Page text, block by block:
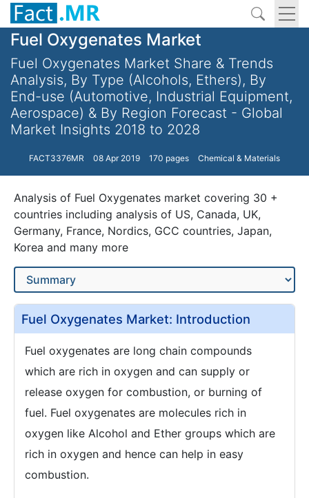
Fuel Oxygenates Market
Fuel Oxygenates Market Share & Trends
Analysis, By Type (Alcohols, Ethers), By
End-use (Automotive, Industrial Equipment,
Aerospace) & By Region Forecast - Global
Market Insights 2018 to 2028
FACT3376MR 08 Apr 2019 170 pages Chemical & Materials
Analysis of Fuel Oxygenates market covering 30 +
countries including analysis of US, Canada, UK,
Germany, France, Nordics, GCC countries, Japan,
Korea and many more
Fuel Oxygenates Market: Introduction
Fuel oxygenates are long chain compounds
which are rich in oxygen and can supply or
release oxygen for combustion, or burning of
fuel. Fuel oxygenates are molecules rich in
oxygen like Alcohol and Ether groups which are
rich in oxygen and hence can help in easy
combustion.